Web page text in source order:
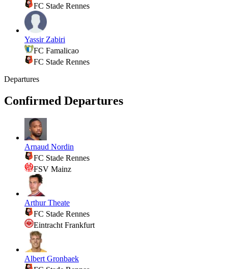
FC Stade Rennes
Yassir Zabiri
FC Famalicao
FC Stade Rennes
Departures
Confirmed Departures
Arnaud Nordin
FC Stade Rennes
FSV Mainz
Arthur Theate
FC Stade Rennes
Eintracht Frankfurt
Albert Gronbaek